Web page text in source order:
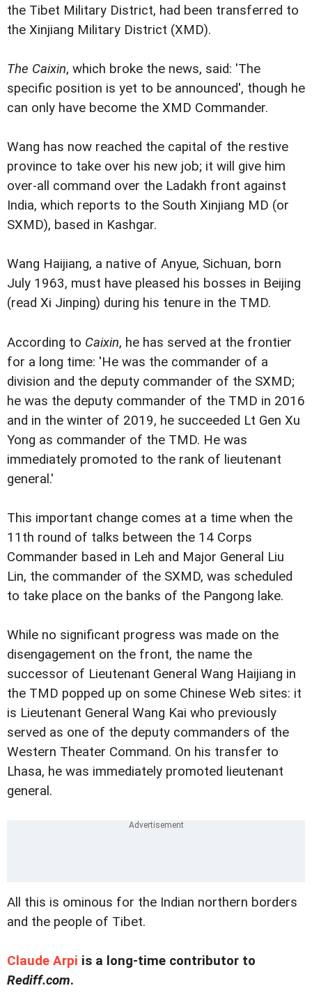
the Tibet Military District, had been transferred to
the Xinjiang Military District (XMD).
The Caixin, which broke the news, said: 'The
specific position is yet to be announced', though he
can only have become the XMD Commander.
Wang has now reached the capital of the restive
province to take over his new job; it will give him
over-all command over the Ladakh front against
India, which reports to the South Xinjiang MD (or
SXMD), based in Kashgar.
Wang Haijiang, a native of Anyue, Sichuan, born
July 1963, must have pleased his bosses in Beijing
(read Xi Jinping) during his tenure in the TMD.
According to Caixin, he has served at the frontier
for a long time: 'He was the commander of a
division and the deputy commander of the SXMD;
he was the deputy commander of the TMD in 2016
and in the winter of 2019, he succeeded Lt Gen Xu
Yong as commander of the TMD. He was
immediately promoted to the rank of lieutenant
general.'
This important change comes at a time when the
11th round of talks between the 14 Corps
Commander based in Leh and Major General Liu
Lin, the commander of the SXMD, was scheduled
to take place on the banks of the Pangong lake.
While no significant progress was made on the
disengagement on the front, the name the
successor of Lieutenant General Wang Haijiang in
the TMD popped up on some Chinese Web sites: it
is Lieutenant General Wang Kai who previously
served as one of the deputy commanders of the
Western Theater Command. On his transfer to
Lhasa, he was immediately promoted lieutenant
general.
All this is ominous for the Indian northern borders
and the people of Tibet.
Claude Arpi is a long-time contributor to
Rediff.com.